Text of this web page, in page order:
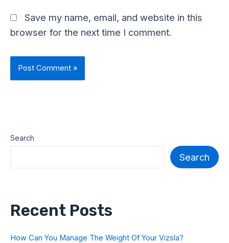
Save my name, email, and website in this
browser for the next time I comment.
Search
Search
Recent Posts
How Can You Manage The Weight Of Your Vizsla?